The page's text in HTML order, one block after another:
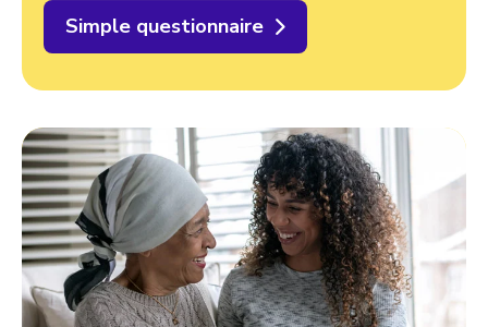
Simple questionnaire